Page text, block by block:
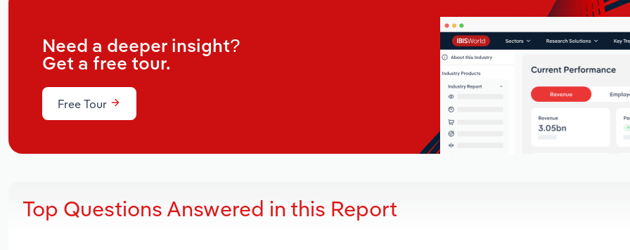
Need a deeper insight?
Get a free tour.
Free Tour
Top Questions Answered in this Report